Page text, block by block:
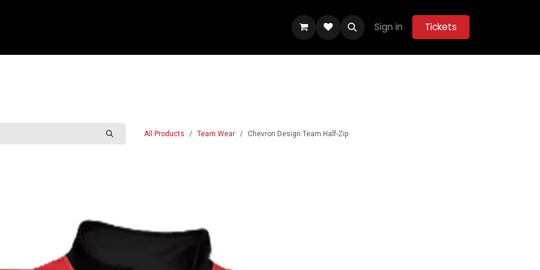
Community Hub Help Belle Vue Aces 2026
Sign in Tickets
All Products Team Wear Chevron Design Team Half-Zip